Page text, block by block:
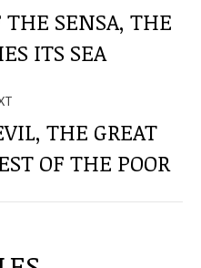
SENSA, THE
ITS SEA
THE GREAT
OF THE POOR